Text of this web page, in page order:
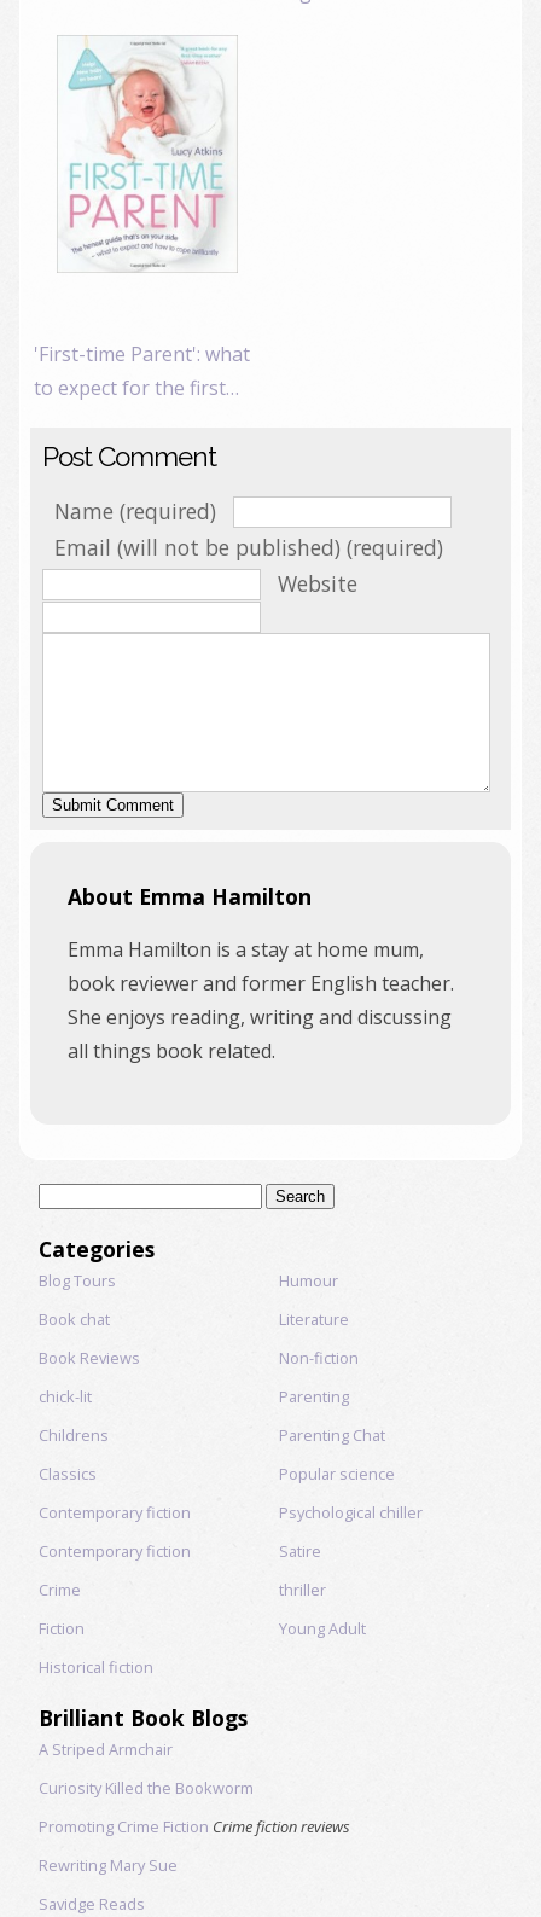
'First-time Parent': what
to expect for the first…
Post Comment
Name (required)
Email (will not be published) (required)
Website
About Emma Hamilton
Emma Hamilton is a stay at home mum,
book reviewer and former English teacher.
She enjoys reading, writing and discussing
all things book related.
Categories
Blog Tours
Book chat
Book Reviews
chick-lit
Childrens
Classics
Contemporary fiction
Contemporary fiction
Crime
Fiction
Historical fiction
Humour
Literature
Non-fiction
Parenting
Parenting Chat
Popular science
Psychological chiller
Satire
thriller
Young Adult
Brilliant Book Blogs
A Striped Armchair
Curiosity Killed the Bookworm
Promoting Crime Fiction Crime fiction reviews
Rewriting Mary Sue
Savidge Reads